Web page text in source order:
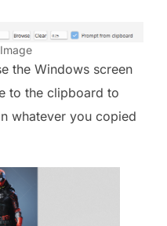
the Windows screen
to the clipboard to
whatever you copied